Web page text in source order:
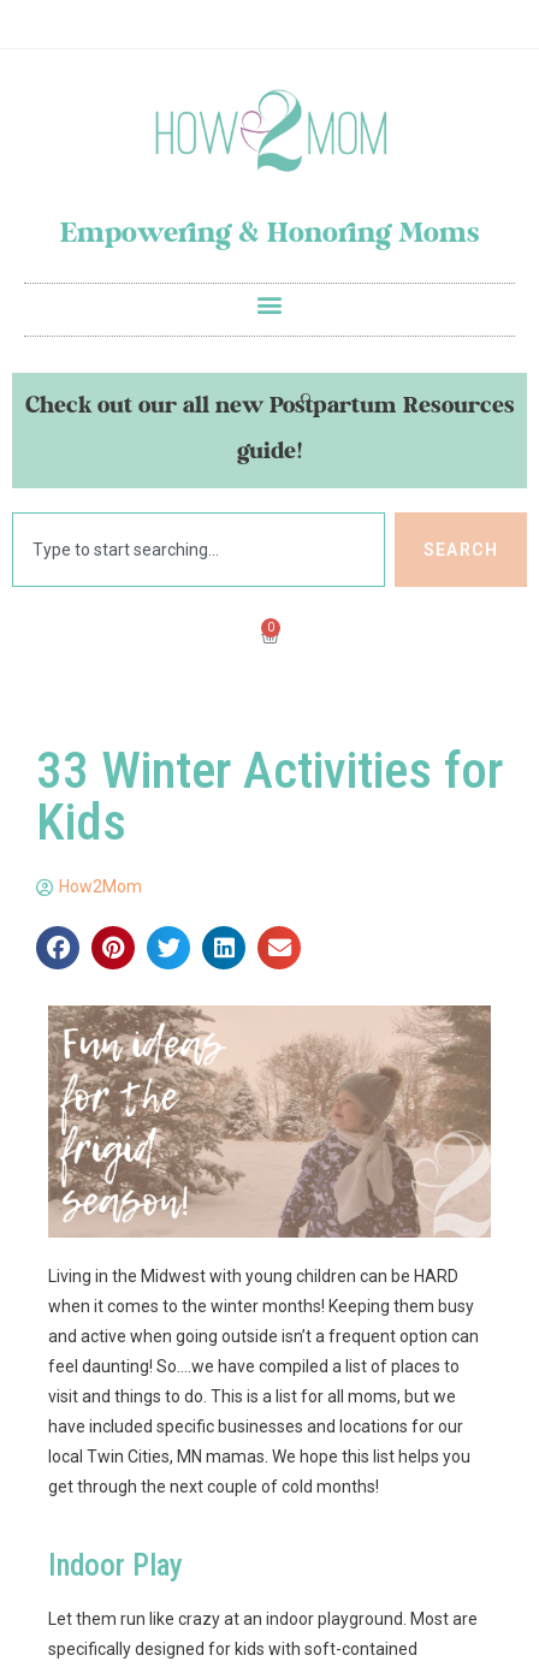
Empowering & Honoring Moms
Check out our all new Postpartum Resources
guide!
SEARCH
0
33 Winter Activities for
Kids
How2Mom
Living in the Midwest with young children can be HARD
when it comes to the winter months! Keeping them busy
and active when going outside isn’t a frequent option can
feel daunting! So….we have compiled a list of places to
visit and things to do. This is a list for all moms, but we
have included specific businesses and locations for our
local Twin Cities, MN mamas. We hope this list helps you
get through the next couple of cold months!
Indoor Play
Let them run like crazy at an indoor playground. Most are
specifically designed for kids with soft-contained